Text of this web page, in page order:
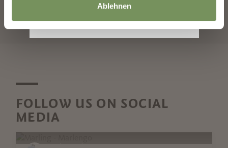
Ablehnen
FOLLOW US ON SOCIAL
MEDIA